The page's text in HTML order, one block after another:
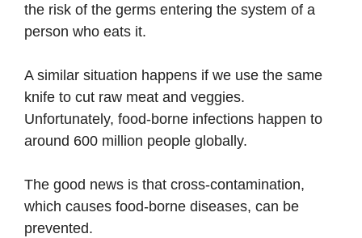
the risk of the germs entering the system of a
person who eats it.
A similar situation happens if we use the same
knife to cut raw meat and veggies.
Unfortunately, food-borne infections happen to
around 600 million people globally.
The good news is that cross-contamination,
which causes food-borne diseases, can be
prevented.